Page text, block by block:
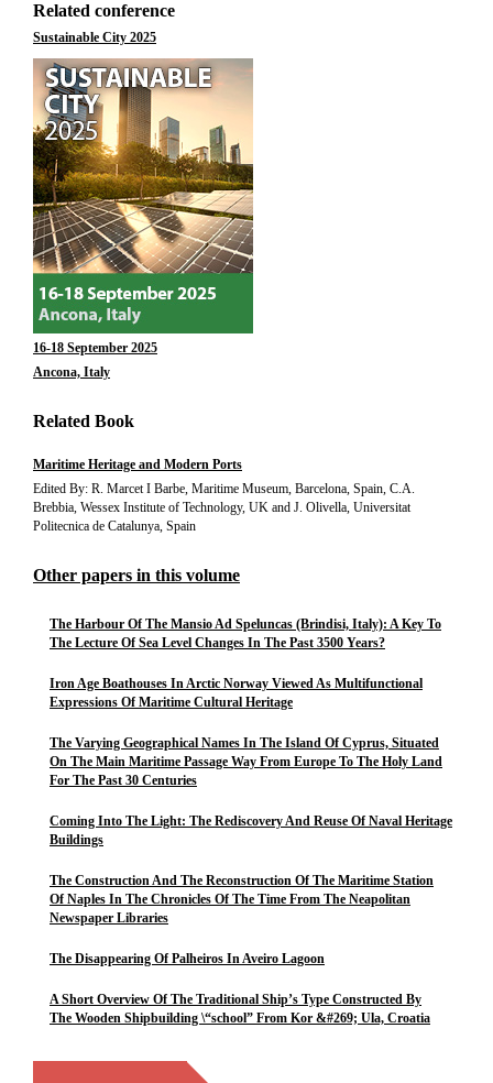
Related conference
Sustainable City 2025
16-18 September 2025
Ancona, Italy
Related Book
Maritime Heritage and Modern Ports
Edited By: R. Marcet I Barbe, Maritime Museum, Barcelona, Spain, C.A.
Brebbia, Wessex Institute of Technology, UK and J. Olivella, Universitat
Politecnica de Catalunya, Spain
Other papers in this volume
The Harbour Of The Mansio Ad Speluncas (Brindisi, Italy): A Key To
The Lecture Of Sea Level Changes In The Past 3500 Years?
Iron Age Boathouses In Arctic Norway Viewed As Multifunctional
Expressions Of Maritime Cultural Heritage
The Varying Geographical Names In The Island Of Cyprus, Situated
On The Main Maritime Passage Way From Europe To The Holy Land
For The Past 30 Centuries
Coming Into The Light: The Rediscovery And Reuse Of Naval Heritage
Buildings
The Construction And The Reconstruction Of The Maritime Station
Of Naples In The Chronicles Of The Time From The Neapolitan
Newspaper Libraries
The Disappearing Of Palheiros In Aveiro Lagoon
A Short Overview Of The Traditional Ship’s Type Constructed By
The Wooden Shipbuilding \“school” From Kor &#269; Ula, Croatia